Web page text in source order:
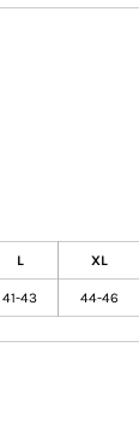
L XL
41-43 44-46